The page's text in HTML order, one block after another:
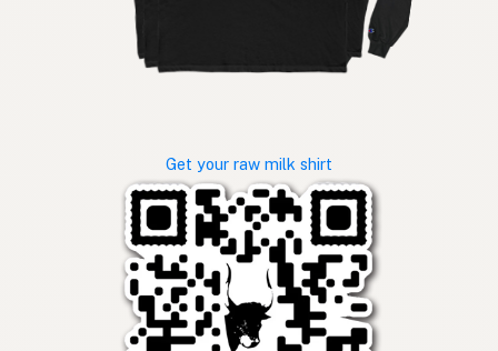
Get your raw milk shirt